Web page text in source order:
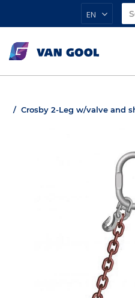
EN
Crosby 2-Leg w/valve and